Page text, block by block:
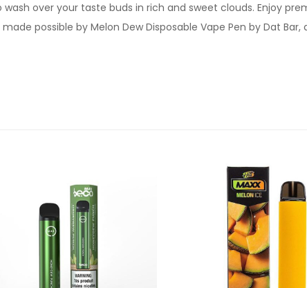
over your taste buds in rich and sweet clouds. Enjoy
possible by Melon Dew Disposable Vape Pen by Dat